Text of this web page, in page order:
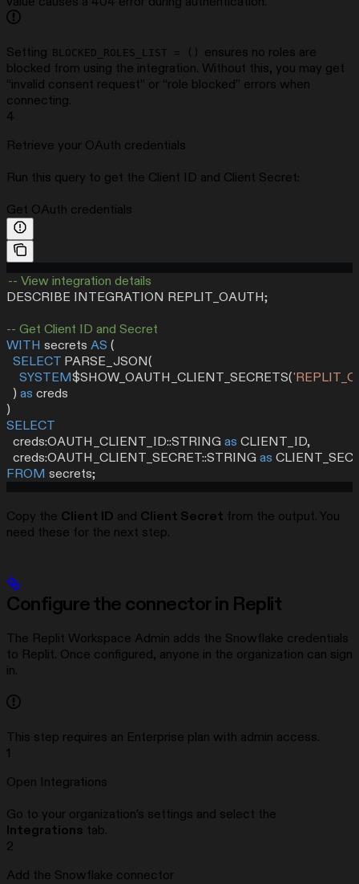
Setting BLOCKED_ROLES_LIST = ()
ensures no roles are
blocked from using the integration. Without this, you may get
“invalid consent request” or “role blocked” errors when
connecting.
4
Retrieve your OAuth credentials
Run this query to get the Client ID and Client Secret:
Get OAuth credentials
-- View integration details
DESCRIBE INTEGRATION REPLIT_OAUTH;
-- Get Client ID and Secret
WITH secrets AS (
  SELECT
PARSE_JSON(
    SYSTEM
$SHOW_OAUTH_CLIENT_SECRETS(
  )
as creds
)
SELECT
  creds:OAUTH_CLIENT_ID::STRING
as CLIENT_ID,
  creds:OAUTH_CLIENT_SECRET::STRING
as
FROM secrets;
Copy the Client ID and Client Secret from the output. You
need these for the next step.
Configure the connector in Replit
The Replit Workspace Admin adds the Snowflake credentials
to Replit. Once configured, anyone in the organization can sign
in.
This step requires an Enterprise plan with admin access.
1
Open Integrations
Go to your organization’s settings and select the
Integrations tab.
2
Add the Snowflake connector